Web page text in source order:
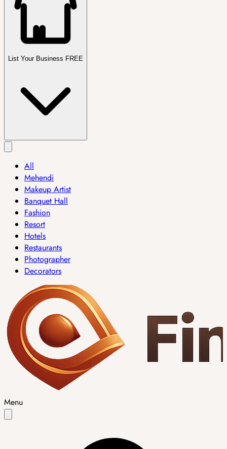
List Your Business FREE
All
Mehendi
Makeup Artist
Banquet Hall
Fashion
Resort
Hotels
Restaurants
Photographer
Decorators
Menu